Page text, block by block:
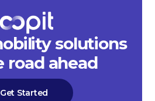
solutions
road ahead
Get Started